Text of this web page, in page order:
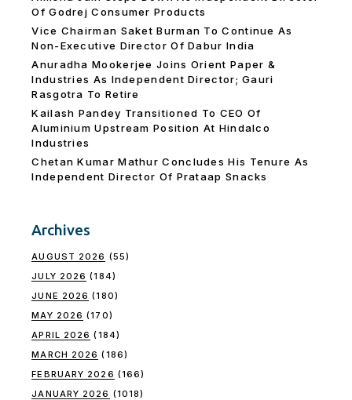
Of Godrej Consumer Products
Vice Chairman Saket Burman To Continue As
Non-Executive Director Of Dabur India
Anuradha Mookerjee Joins Orient Paper &
Industries As Independent Director; Gauri
Rasgotra To Retire
Kailash Pandey Transitioned To CEO Of
Aluminium Upstream Position At Hindalco
Industries
Chetan Kumar Mathur Concludes His Tenure As
Independent Director Of Prataap Snacks
Archives
AUGUST 2026 (55)
JULY 2026 (184)
JUNE 2026 (180)
MAY 2026 (170)
APRIL 2026 (184)
MARCH 2026 (186)
FEBRUARY 2026 (166)
JANUARY 2026 (1018)